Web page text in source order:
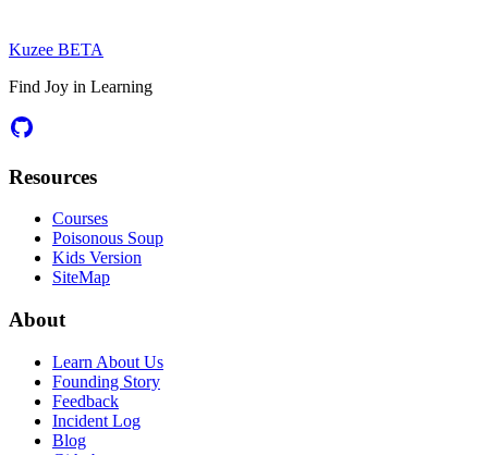
Kuzee BETA
Find Joy in Learning
Resources
Courses
Poisonous Soup
Kids Version
SiteMap
About
Learn About Us
Founding Story
Feedback
Incident Log
Blog